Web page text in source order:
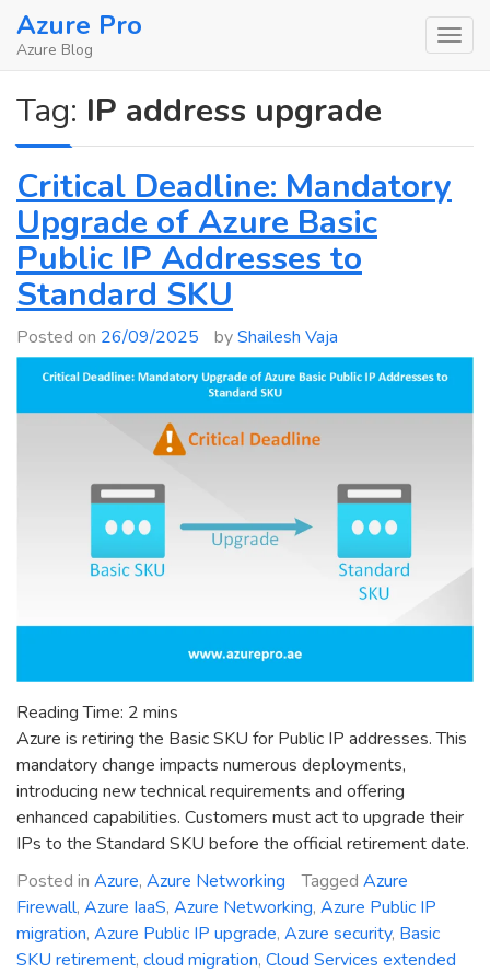
SkipAzure Pro
Azure Blog
Tag: IP address upgrade
Critical Deadline: Mandatory
Upgrade of Azure Basic
Public IP Addresses to
Standard SKU
Posted on 26/09/2025 byShailesh Vaja
Reading Time: 2 mins
Azure is retiring the Basic SKU for Public IP addresses. This
mandatory change impacts numerous deployments,
introducing new technical requirements and offering
enhanced capabilities. Customers must act to upgrade their
IPs to the Standard SKU before the official retirement date.
Posted in Azure, Azure Networking Tagged Azure
Firewall, Azure IaaS, Azure Networking, Azure Public IP
migration, Azure Public IP upgrade, Azure security, Basic
SKU retirement, cloud migration, Cloud Services extended